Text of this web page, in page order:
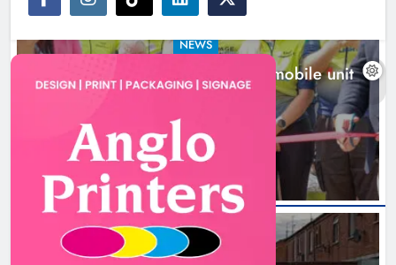
NEWS
New inclusive cycling hub and mobile unit
launched in Dundalk
16 hours ago